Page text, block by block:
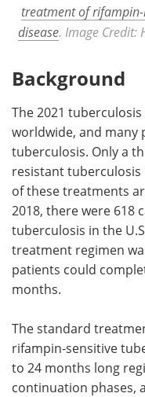
treatment of
disease. Image Credit:
Background
The 2021
worldwide, and
tuberculosis. Only a
resistant
of these treatments
2018, there were 618
tuberculosis in the
treatment regimen
patients could
months.
The standard
rifampin-sensitive
to 24 months long
continuation phases,